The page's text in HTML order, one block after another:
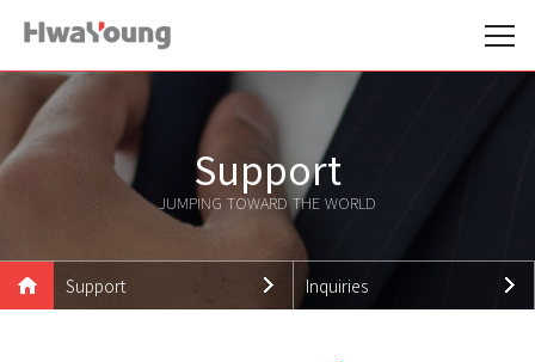
Support
JUMPING TOWARD THE WORLD
Support Inquiries